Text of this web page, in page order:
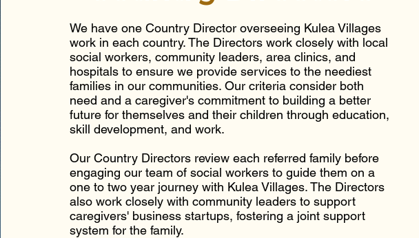
We have one Country Director overseeing Kulea Villages
work in each country. The Directors work closely with local
social workers, community leaders, area clinics, and
hospitals to ensure we provide services to the neediest
families in our communities. Our criteria consider both
need and a caregiver's commitment to building a better
future for themselves and their children through education,
skill development, and work.
Our Country Directors review each referred family before
engaging our team of social workers to guide them on a
one to two year journey with Kulea Villages. The Directors
also work closely with community leaders to support
caregivers' business startups, fostering a joint support
system for the family.